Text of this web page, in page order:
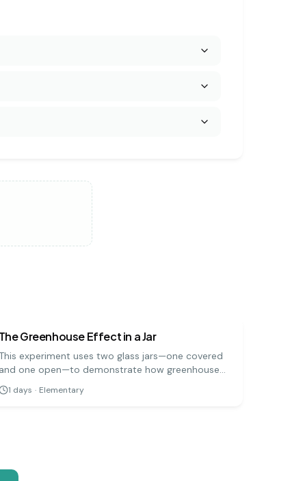
The Greenhouse Effect in a Jar
This experiment uses two glass jars—one covered
and one open—to demonstrate how greenhouse
gases trap heat in the Earth's atmosphere. By
measuring the temperature change in both jars
1 days · Elementary